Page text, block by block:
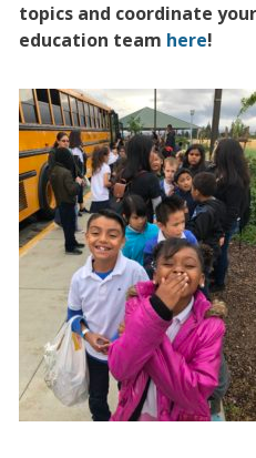
topics and coordinate
education team here!